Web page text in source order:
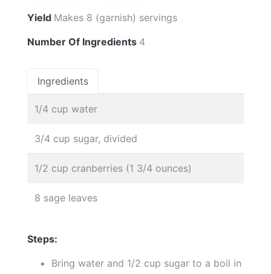
Yield Makes 8 (garnish) servings
Number Of Ingredients 4
Ingredients
1/4 cup water
3/4 cup sugar, divided
1/2 cup cranberries (1 3/4 ounces)
8 sage leaves
Steps:
Bring water and 1/2 cup sugar to a boil in